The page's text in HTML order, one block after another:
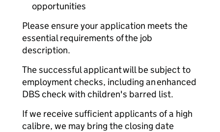
opportunities
Please ensure your application meets the
essential requirements of the job
description.
The successful applicant will be subject to
employment checks, including an enhanced
DBS check with children's barred list.
If we receive sufficient applicants of a high
calibre, we may bring the closing date